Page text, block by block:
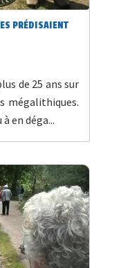
PRÉDISAIENT
de 25 ans sur
mégalithiques.
en déga...